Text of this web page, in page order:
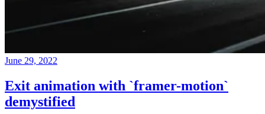
June 29, 2022
Exit animation with `framer-motion`
demystified